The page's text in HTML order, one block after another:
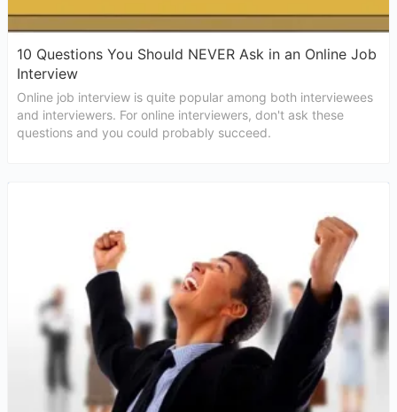
10 Questions You Should NEVER Ask in an Online Job
Interview
Online job interview is quite popular among both interviewees
and interviewers. For online interviewers, don't ask these
questions and you could probably succeed.